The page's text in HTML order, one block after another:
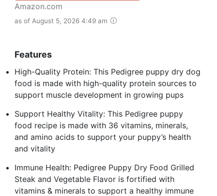
Amazon.com
as of August 5, 2026 4:49 am
Features
High-Quality Protein: This Pedigree puppy dry dog
food is made with high-quality protein sources to
support muscle development in growing pups
Support Healthy Vitality: This Pedigree puppy
food recipe is made with 36 vitamins, minerals,
and amino acids to support your puppy’s health
and vitality
Immune Health: Pedigree Puppy Dry Food Grilled
Steak and Vegetable Flavor is fortified with
vitamins & minerals to support a healthy immune